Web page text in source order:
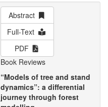
Abstract
Full-Text
PDF
Book Reviews
“Models of tree and stand
dynamics”: a differential
journey through forest